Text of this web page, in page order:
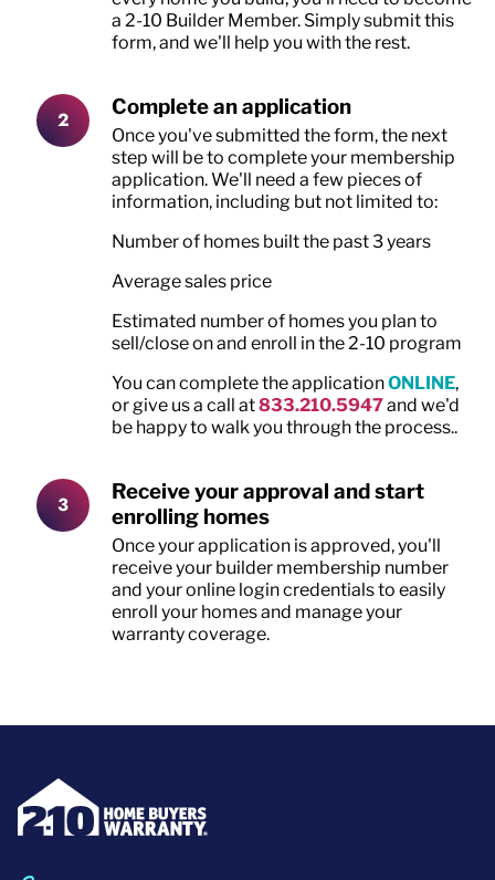
a 2-10 Builder Member. Simply submit this
form, and we'll help you with the rest.
Complete an application
Once you've submitted the form, the next
step will be to complete your membership
application. We'll need a few pieces of
information, including but not limited to:
Number of homes built the past 3 years
Average sales price
Estimated number of homes you plan to
sell/close on and enroll in the 2-10 program
You can complete the applicationONLINE,
or give us a call at833.210.5947and we'd
be happy to walk you through the process..
Receive your approval and start
enrolling homes
Once your application is approved, you'll
receive your builder membership number
and your online login credentials to easily
enroll your homes and manage your
warranty coverage.